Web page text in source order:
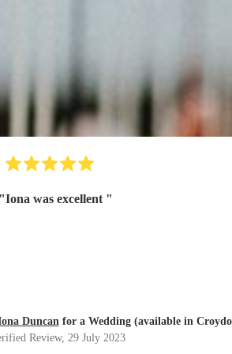
"Iona was excellent "
Duncanfor a Wedding (available in
Review, 29 July 2023